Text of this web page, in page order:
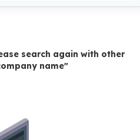
search again with other
name"